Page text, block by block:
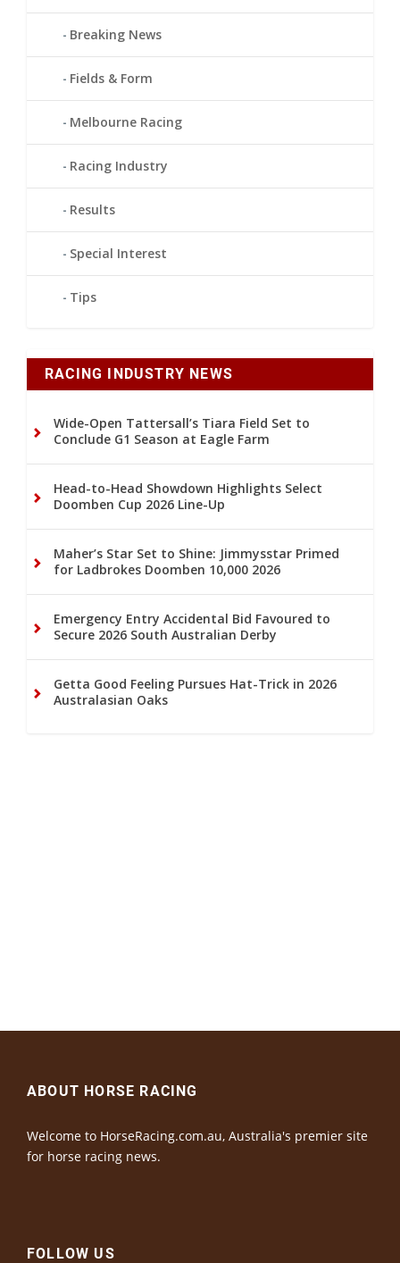
Breaking News
Fields & Form
Melbourne Racing
Racing Industry
Results
Special Interest
Tips
RACING INDUSTRY NEWS
Wide-Open Tattersall’s Tiara Field Set to
Conclude G1 Season at Eagle Farm
Head-to-Head Showdown Highlights Select
Doomben Cup 2026 Line-Up
Maher’s Star Set to Shine: Jimmysstar Primed
for Ladbrokes Doomben 10,000 2026
Emergency Entry Accidental Bid Favoured to
Secure 2026 South Australian Derby
Getta Good Feeling Pursues Hat-Trick in 2026
Australasian Oaks
ABOUT HORSE RACING
Welcome to HorseRacing.com.au, Australia's premier site
for horse racing news.
FOLLOW US